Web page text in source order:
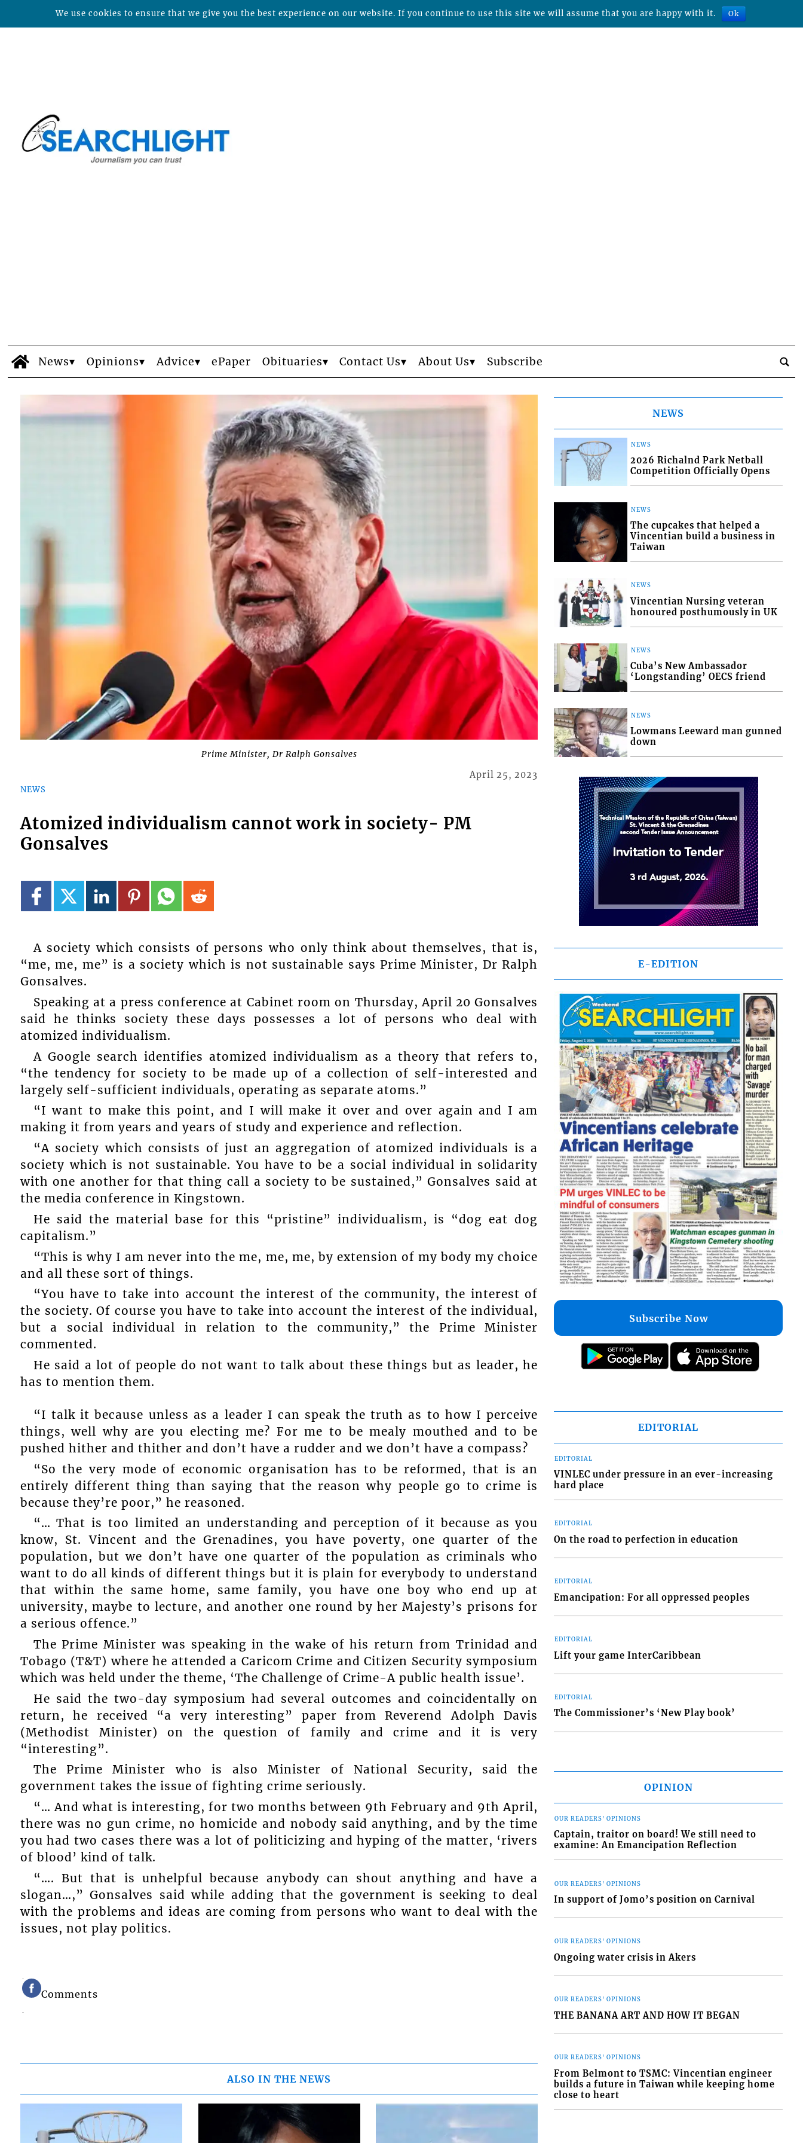
News Opinions Advice ePaper Obituaries Contact Us About Us Subscribe
Prime Minister, Dr Ralph Gonsalves
NEWS
April 25, 2023
Atomized individualism cannot work in society- PM
Gonsalves
A society which consists of persons who only think about themselves, that is,
“me, me, me” is a society which is not sustainable says Prime Minister, Dr Ralph
Gonsalves.
Speaking at a press conference at Cabinet room on Thursday, April 20 Gonsalves
said he thinks society these days possesses a lot of persons who deal with
atomized individualism.
A Google search identifies atomized individualism as a theory that refers to,
“the tendency for society to be made up of a collection of self-interested and
largely self-sufficient individuals, operating as separate atoms.”
“I want to make this point, and I will make it over and over again and I am
making it from years and years of study and experience and reflection.
“A society which consists of just an aggregation of atomized individuals is a
society which is not sustainable. You have to be a social individual in solidarity
with one another for that thing call a society to be sustained,” Gonsalves said at
the media conference in Kingstown.
He said the material base for this “pristine” individualism, is “dog eat dog
capitalism.”
“This is why I am never into the me, me, me, by extension of my body my choice
and all these sort of things.
“You have to take into account the interest of the community, the interest of
the society. Of course you have to take into account the interest of the individual,
but a social individual in relation to the community,” the Prime Minister
commented.
He said a lot of people do not want to talk about these things but as leader, he
has to mention them.
“I talk it because unless as a leader I can speak the truth as to how I perceive
things, well why are you electing me? For me to be mealy mouthed and to be
pushed hither and thither and don’t have a rudder and we don’t have a compass?
“So the very mode of economic organisation has to be reformed, that is an
entirely different thing than saying that the reason why people go to crime is
because they’re poor,” he reasoned.
“… That is too limited an understanding and perception of it because as you
know, St. Vincent and the Grenadines, you have poverty, one quarter of the
population, but we don’t have one quarter of the population as criminals who
want to do all kinds of different things but it is plain for everybody to understand
that within the same home, same family, you have one boy who end up at
university, maybe to lecture, and another one round by her Majesty’s prisons for
a serious offence.”
The Prime Minister was speaking in the wake of his return from Trinidad and
Tobago (T&T) where he attended a Caricom Crime and Citizen Security symposium
which was held under the theme, ‘The Challenge of Crime-A public health issue’.
He said the two-day symposium had several outcomes and coincidentally on
return, he received “a very interesting” paper from Reverend Adolph Davis
(Methodist Minister) on the question of family and crime and it is very
“interesting”.
The Prime Minister who is also Minister of National Security, said the
government takes the issue of fighting crime seriously.
“… And what is interesting, for two months between 9th February and 9th April,
there was no gun crime, no homicide and nobody said anything, and by the time
you had two cases there was a lot of politicizing and hyping of the matter, ‘rivers
of blood’ kind of talk.
“…. But that is unhelpful because anybody can shout anything and have a
slogan…,” Gonsalves said while adding that the government is seeking to deal
with the problems and ideas are coming from persons who want to deal with the
issues, not play politics.
Comments
ALSO IN THE NEWS
NEWS
NEWS
2026 Richalnd Park Netball
Competition Officially Opens
NEWS
The cupcakes that helped a
Vincentian build a business in
Taiwan
NEWS
Vincentian Nursing veteran
honoured posthumously in UK
NEWS
Cuba’s New Ambassador
‘Longstanding’ OECS friend
NEWS
Lowmans Leeward man gunned
down
E-EDITION
Subscribe Now
EDITORIAL
EDITORIAL
VINLEC under pressure in an ever-increasing
hard place
EDITORIAL
On the road to perfection in education
EDITORIAL
Emancipation: For all oppressed peoples
EDITORIAL
Lift your game InterCaribbean
EDITORIAL
The Commissioner’s ‘New Play book’
OPINION
OUR READERS' OPINIONS
Captain, traitor on board! We still need to
examine: An Emancipation Reflection
OUR READERS' OPINIONS
In support of Jomo’s position on Carnival
OUR READERS' OPINIONS
Ongoing water crisis in Akers
OUR READERS' OPINIONS
THE BANANA ART AND HOW IT BEGAN
OUR READERS' OPINIONS
From Belmont to TSMC: Vincentian engineer
builds a future in Taiwan while keeping home
close to heart
We use cookies to ensure that we give you the best experience on our website. If you continue to use this site we will assume that you are happy with it. Ok